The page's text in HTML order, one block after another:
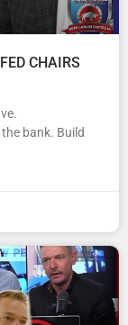
CHAIRS
bank. Build